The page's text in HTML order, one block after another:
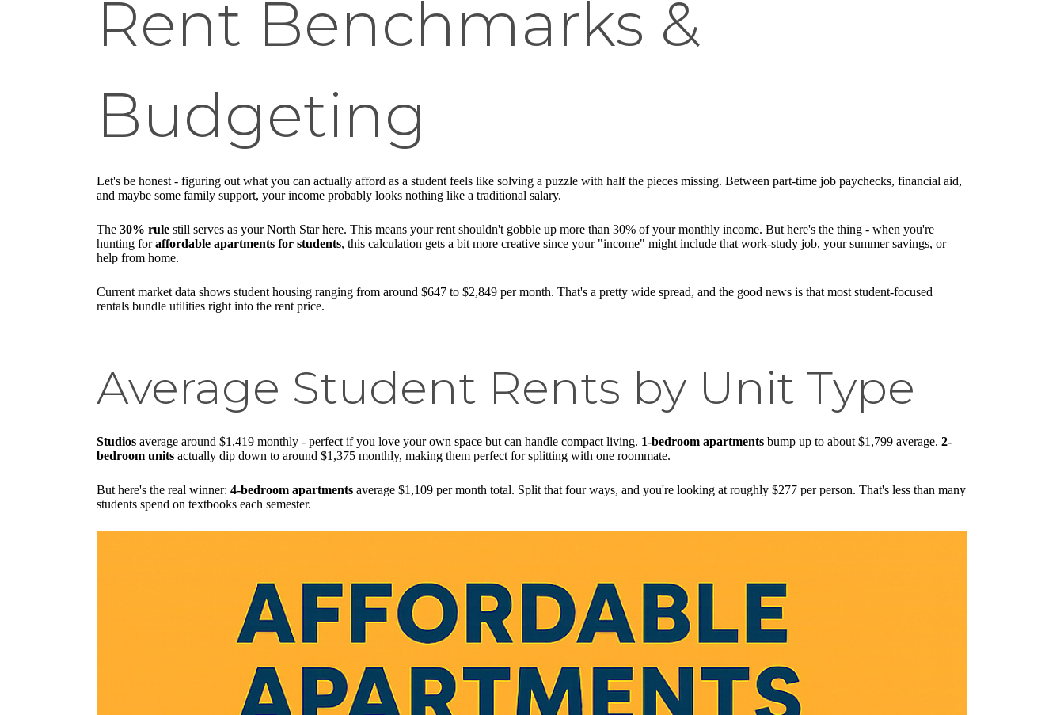
Rent Benchmarks &
Budgeting
Let's be honest - figuring out what you can actually afford as a student feels like solving a puzzle with half the pieces missing. Between part-time job paychecks, financial aid,
and maybe some family support, your income probably looks nothing like a traditional salary.
The 30% rule still serves as your North Star here. This means your rent shouldn't gobble up more than 30% of your monthly income. But here's the thing - when you're
hunting foraffordable apartments for students, this calculation gets a bit more creative since your "income" might include that work-study job, your summer savings, or
help from home.
Current market data shows student housing ranging from around $647 to $2,849 per month. That's a pretty wide spread, and the good news is that most student-focused
rentals bundle utilities right into the rent price.
Average Student Rents by Unit Type
Studios average around $1,419 monthly - perfect if you love your own space but can handle compact living. 1-bedroom apartments bump up to about $1,799 average. 2-
bedroom units actually dip down to around $1,375 monthly, making them perfect for splitting with one roommate.
But here's the real winner: 4-bedroom apartments average $1,109 per month total. Split that four ways, and you're looking at roughly $277 per person. That's less than many
students spend on textbooks each semester.